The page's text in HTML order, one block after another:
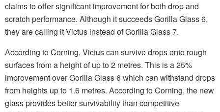
claims to offer significant improvement for both drop and
scratch performance. Although it succeeds Gorilla Glass 6,
they are calling it Victus instead of Gorilla Glass 7.
According to Corning, Victus can survive drops onto rough
surfaces from a height of up to 2 metres. This is a 25%
improvement over Gorilla Glass 6 which can withstand drops
from heights up to 1.6 metres. According to Corning, the new
glass provides better survivability than competitive